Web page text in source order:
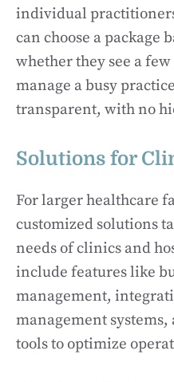
individual
can choose a package
whether they see a
manage a busy
transparent, with no
Solutions for
For larger healthcare
customized solutions
needs of clinics and
include features like
management,
management
tools to optimize